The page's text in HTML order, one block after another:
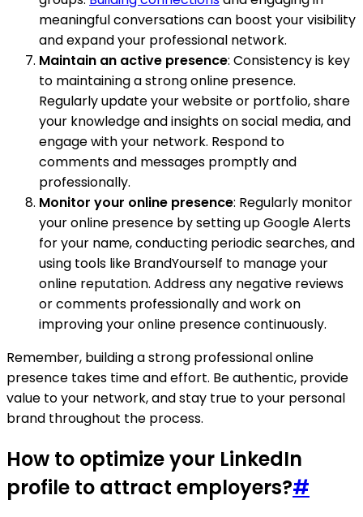
meaningful conversations can boost your visibility
and expand your professional network.
Maintain an active presence: Consistency is key
to maintaining a strong online presence.
Regularly update your website or portfolio, share
your knowledge and insights on social media, and
engage with your network. Respond to
comments and messages promptly and
professionally.
Monitor your online presence: Regularly monitor
your online presence by setting up Google Alerts
for your name, conducting periodic searches, and
using tools like BrandYourself to manage your
online reputation. Address any negative reviews
or comments professionally and work on
improving your online presence continuously.
Remember, building a strong professional online
presence takes time and effort. Be authentic, provide
value to your network, and stay true to your personal
brand throughout the process.
How to optimize your LinkedIn
profile to attract employers?#